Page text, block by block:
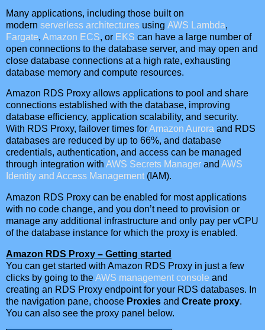
Many applications, including those built on
modern serverless architectures using AWS Lambda,
Fargate, Amazon ECS, or EKS can have a large number of
open connections to the database server, and may open and
close database connections at a high rate, exhausting
database memory and compute resources.
Amazon RDS Proxy allows applications to pool and share
connections established with the database, improving
database efficiency, application scalability, and security.
With RDS Proxy, failover times forAmazon Aurora and RDS
databases are reduced by up to 66%, and database
credentials, authentication, and access can be managed
through integration with AWS Secrets Manager and AWS
Identity and Access Management(IAM).
Amazon RDS Proxy can be enabled for most applications
with no code change, and you don’t need to provision or
manage any additional infrastructure and only pay per vCPU
of the database instance for which the proxy is enabled.
Amazon RDS Proxy – Getting started
You can get started with Amazon RDS Proxy in just a few
clicks by going to theAWS management console and
creating an RDS Proxy endpoint for your RDS databases. In
the navigation pane, choose Proxies and Create proxy.
You can also see the proxy panel below.